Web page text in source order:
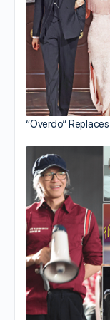
“Overdo”